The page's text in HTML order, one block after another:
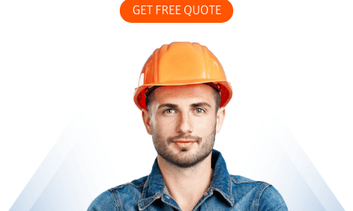
GET FREE QUOTE